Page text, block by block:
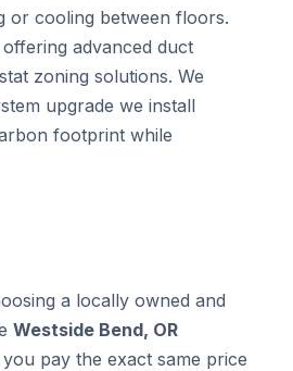
or cooling between floors.
advanced duct
zoning solutions. We
upgrade we install
footprint while
a locally owned and
Westside Bend, OR
pay the exact same price